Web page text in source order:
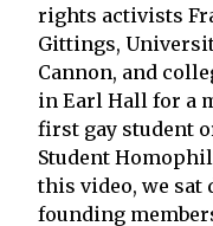
rights activists
Gittings,
Cannon, and
in Earl Hall for a
first gay student
Student
this video, we sat
founding